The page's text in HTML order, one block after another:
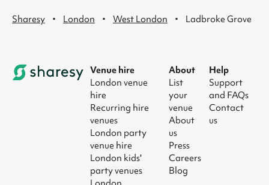
Sharesy · London · West London · Ladbroke Grove
Venue hire
London venue
hire
Recurring hire
venues
London party
venue hire
London kids'
party venues
About
List
your
venue
About
us
Press
Careers
Blog
Help
Support
and FAQs
Contact
us